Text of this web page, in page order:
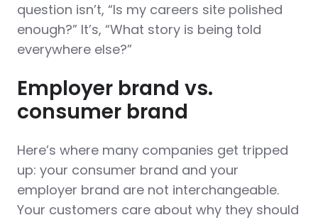
question isn’t, “Is my careers site polished
enough?” It’s, “What story is being told
everywhere else?”
Employer brand vs.
consumer brand
Here’s where many companies get tripped
up: your consumer brand and your
employer brand are not interchangeable.
Your customers care about why they should